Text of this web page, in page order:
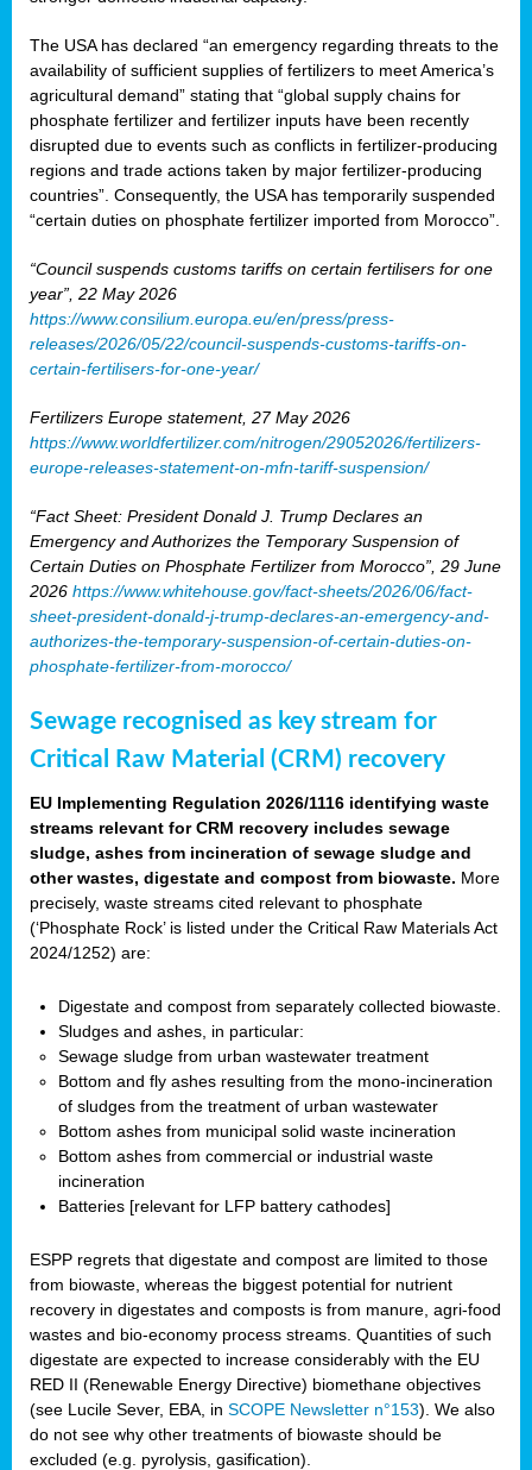
The USA has declared “an emergency regarding threats to the
availability of sufficient supplies of fertilizers to meet America’s
agricultural demand” stating that “global supply chains for
phosphate fertilizer and fertilizer inputs have been recently
disrupted due to events such as conflicts in fertilizer-producing
regions and trade actions taken by major fertilizer-producing
countries”. Consequently, the USA has temporarily suspended
“certain duties on phosphate fertilizer imported from Morocco”.
“Council suspends customs tariffs on certain fertilisers for one
year”, 22 May 2026
https://www.consilium.europa.eu/en/press/press-
releases/2026/05/22/council-suspends-customs-tariffs-on-
certain-fertilisers-for-one-year/
Fertilizers Europe statement, 27 May 2026
https://www.worldfertilizer.com/nitrogen/29052026/fertilizers-
europe-releases-statement-on-mfn-tariff-suspension/
“Fact Sheet: President Donald J. Trump Declares an
Emergency and Authorizes the Temporary Suspension of
Certain Duties on Phosphate Fertilizer from Morocco”, 29 June
2026 https://www.whitehouse.gov/fact-sheets/2026/06/fact-
sheet-president-donald-j-trump-declares-an-emergency-and-
authorizes-the-temporary-suspension-of-certain-duties-on-
phosphate-fertilizer-from-morocco/
Sewage recognised as key stream for
Critical Raw Material (CRM) recovery
EU Implementing Regulation 2026/1116 identifying waste
streams relevant for CRM recovery includes sewage
sludge, ashes from incineration of sewage sludge and
other wastes, digestate and compost from biowaste. More
precisely, waste streams cited relevant to phosphate
(‘Phosphate Rock’ is listed under the Critical Raw Materials Act
2024/1252) are:
Digestate and compost from separately collected biowaste.
Sludges and ashes, in particular:
Sewage sludge from urban wastewater treatment
Bottom and fly ashes resulting from the mono-incineration
of sludges from the treatment of urban wastewater
Bottom ashes from municipal solid waste incineration
Bottom ashes from commercial or industrial waste
incineration
Batteries [relevant for LFP battery cathodes]
ESPP regrets that digestate and compost are limited to those
from biowaste, whereas the biggest potential for nutrient
recovery in digestates and composts is from manure, agri-food
wastes and bio-economy process streams. Quantities of such
digestate are expected to increase considerably with the EU
RED II (Renewable Energy Directive) biomethane objectives
(see Lucile Sever, EBA, in SCOPE Newsletter n°153). We also
do not see why other treatments of biowaste should be
excluded (e.g. pyrolysis, gasification).